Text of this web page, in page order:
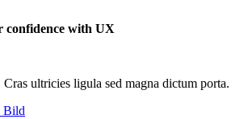
confidence with UX
ultricies ligula sed magna dictum porta.
Bild